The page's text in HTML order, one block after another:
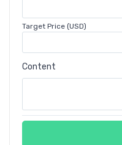
Target Price (USD)
Content